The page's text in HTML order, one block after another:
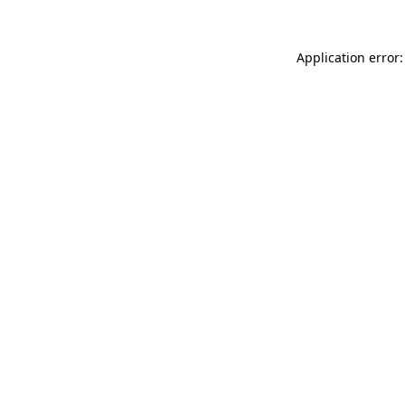
Application